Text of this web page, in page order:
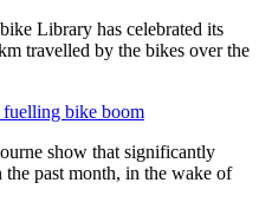
Library has celebrated its
travelled by the bikes over the
fuelling bike boom
show that significantly
past month, in the wake of